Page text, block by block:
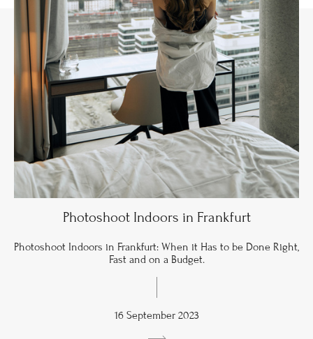
Photoshoot Indoors in Frankfurt
Photoshoot Indoors in Frankfurt: When it Has to be Done Right,
Fast and on a Budget.
16 September 2023